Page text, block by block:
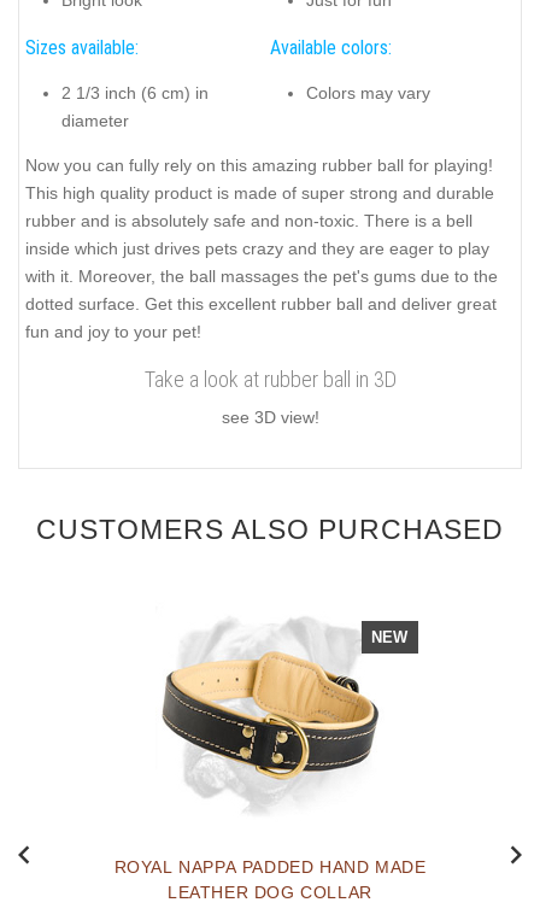
Sizes available:
2 1/3 inch (6 cm) in
diameter
Available colors:
Colors may vary
Now you can fully rely on this amazing rubber ball for playing!
This high quality product is made of super strong and durable
rubber and is absolutely safe and non-toxic. There is a bell
inside which just drives pets crazy and they are eager to play
with it. Moreover, the ball massages the pet's gums due to the
dotted surface. Get this excellent rubber ball and deliver great
fun and joy to your pet!
Take a look at rubber ball in 3D
see 3D view!
CUSTOMERS ALSO PURCHASED
NEW
ROYAL NAPPA PADDED HAND MADE
LEATHER DOG COLLAR